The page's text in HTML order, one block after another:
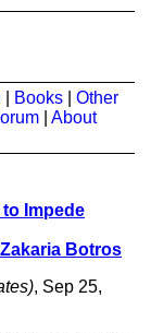
Books
Other
About
Impede
Botros
, Sep 25,